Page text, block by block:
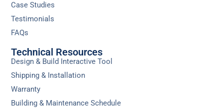
Case Studies
Testimonials
FAQs
Technical Resources
Design & Build Interactive Tool
Shipping & Installation
Warranty
Building & Maintenance Schedule